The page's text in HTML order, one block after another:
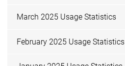
March 2025 Usage Statistics
February 2025 Usage Statistics